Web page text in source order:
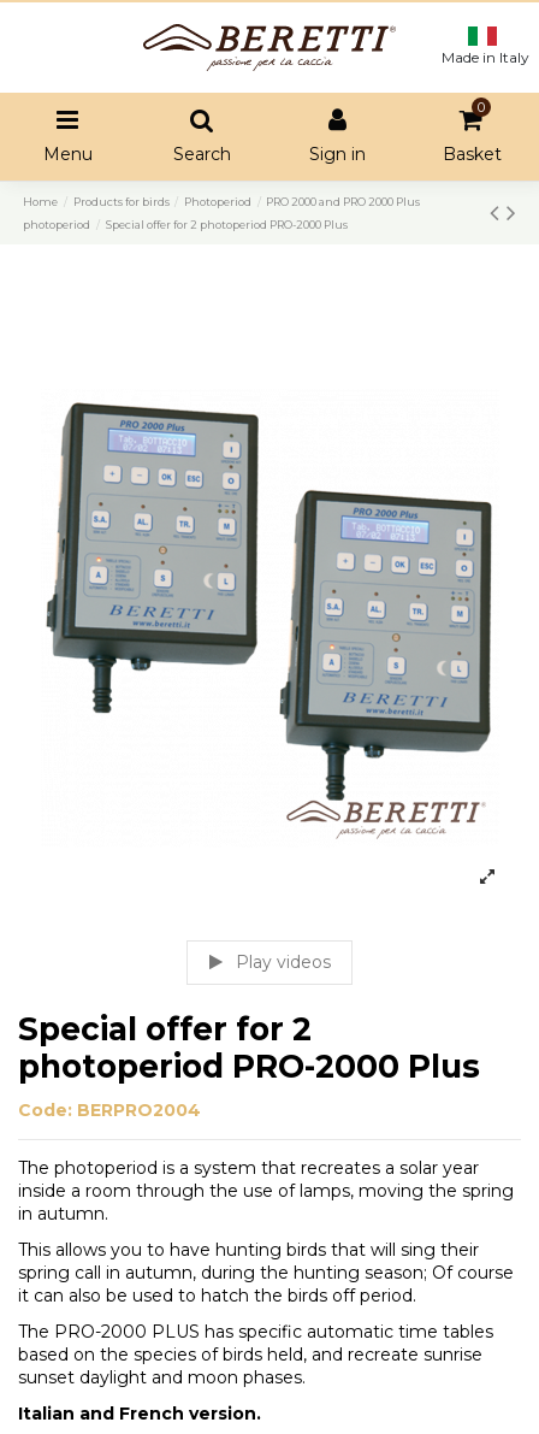
Made in Italy
Menu Search Sign in
0
Basket
Home Products for birds Photoperiod
PRO 2000 and PRO 2000 Plus
photoperiod
Special offer for 2 photoperiod PRO-2000 Plus
Play videos
Special offer for 2
photoperiod PRO-2000 Plus
Code: BERPRO2004
The photoperiod is a system that recreates a solar year
inside a room through the use of lamps, moving the spring
in autumn.
This allows you to have hunting birds that will sing their
spring call in autumn, during the hunting season; Of course
it can also be used to hatch the birds off period.
The PRO-2000 PLUS has specific automatic time tables
based on the species of birds held, and recreate sunrise
sunset daylight and moon phases.
Italian and French version.